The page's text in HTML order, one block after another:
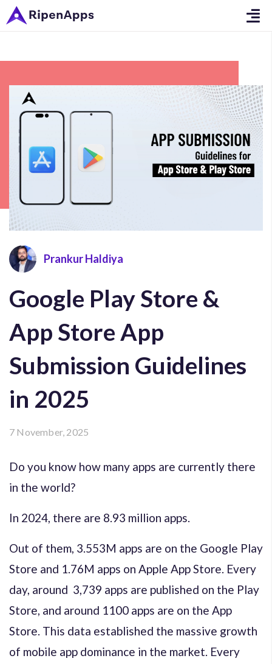
Prankur Haldiya
Google Play Store &
App Store App
Submission Guidelines
in 2025
7 November, 2025
Do you know how many apps are currently there
in the world?
In 2024, there are 8.93 million apps.
Out of them, 3.553M apps are on the Google Play
Store and 1.76M apps on Apple App Store. Every
day, around 3,739 apps are published on the Play
Store, and around 1100 apps are on the App
Store. This data established the massive growth
of mobile app dominance in the market. Every